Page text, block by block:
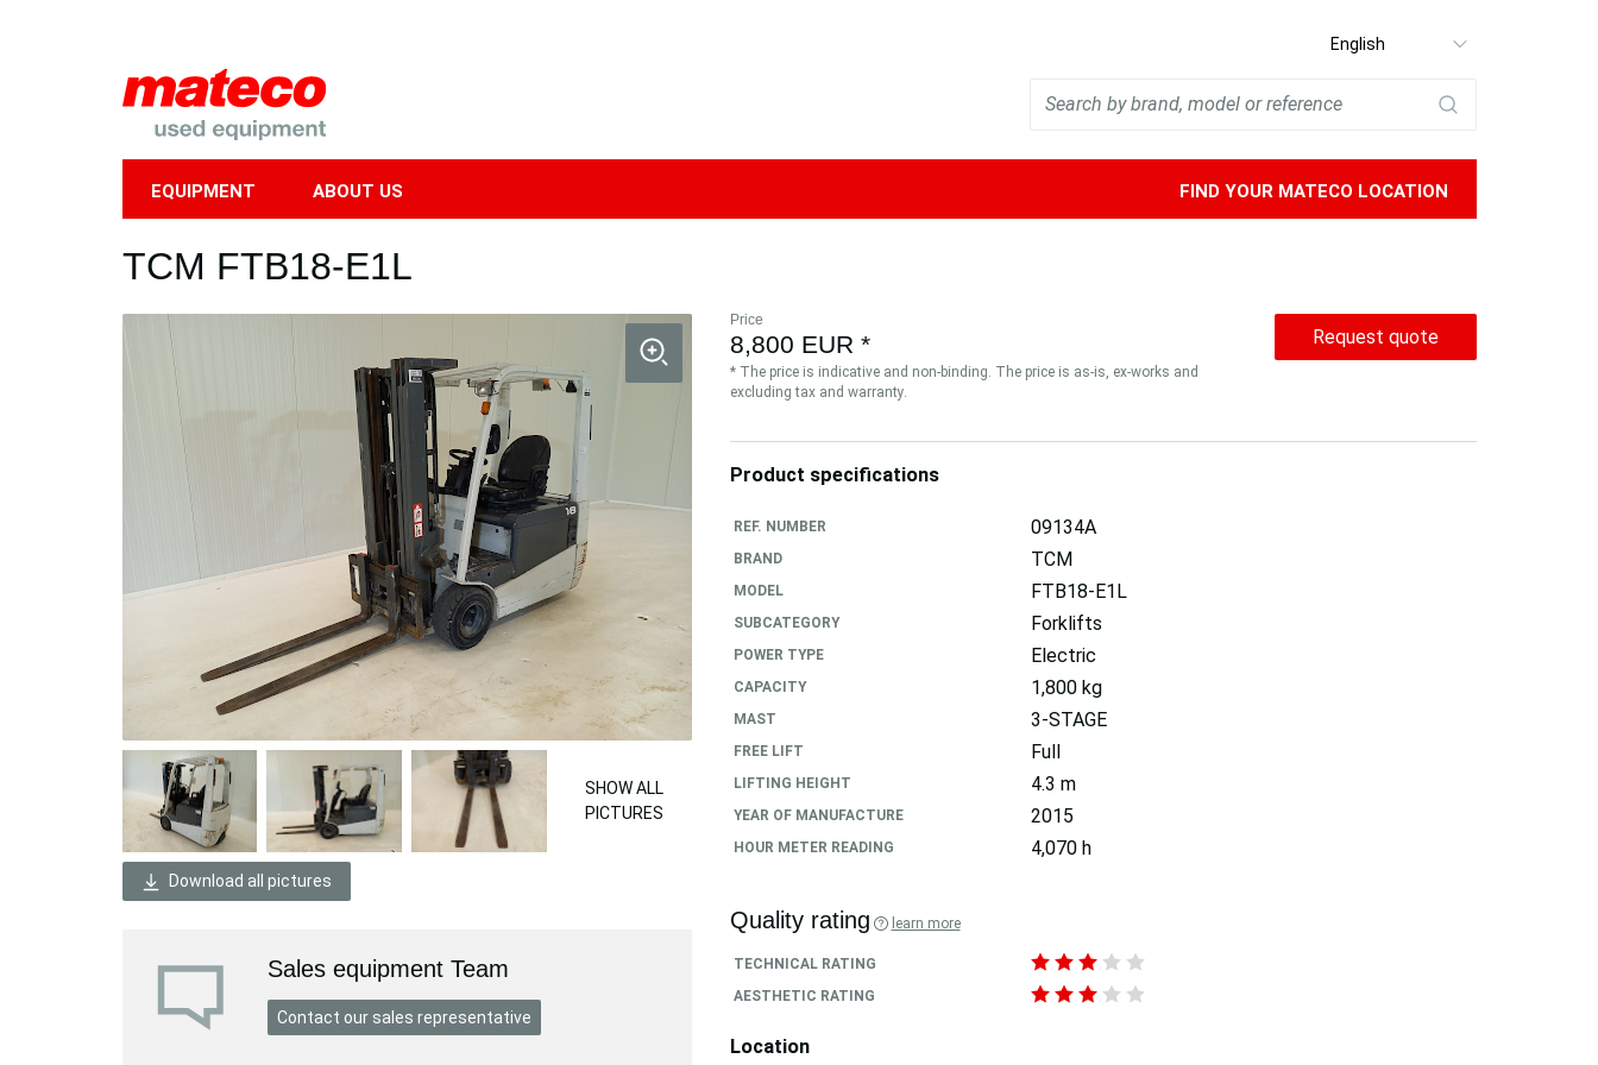
Select
EQUIPMENT ABOUT US FIND YOUR MATECO LOCATION
TCM FTB18-E1L
SHOW ALL
PICTURES
Download all pictures
Sales equipment Team
Contact our sales representative
Price
8,800 EUR *
* The price is indicative and non-binding. The price is as-is, ex-works and
excluding tax and warranty.
Request quote
Product specifications
REF. NUMBER 09134A
BRAND TCM
MODEL FTB18-E1L
SUBCATEGORY Forklifts
POWER TYPE Electric
CAPACITY 1,800 kg
MAST 3-STAGE
FREE LIFT Full
LIFTING HEIGHT 4.3 m
YEAR OF MANUFACTURE 2015
HOUR METER READING 4,070 h
Quality rating learn more
TECHNICAL RATING
AESTHETIC RATING
Location